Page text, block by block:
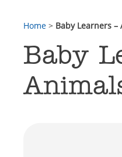
Home > Baby Learners –
Baby